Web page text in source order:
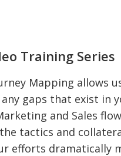
Training Series
Mapping allows
gaps that exist in
and Sales
tactics and
efforts dramatically